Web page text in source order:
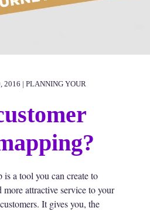
2016 | PLANNING YOUR
a tool you can create to
attractive service to your
It gives you, the